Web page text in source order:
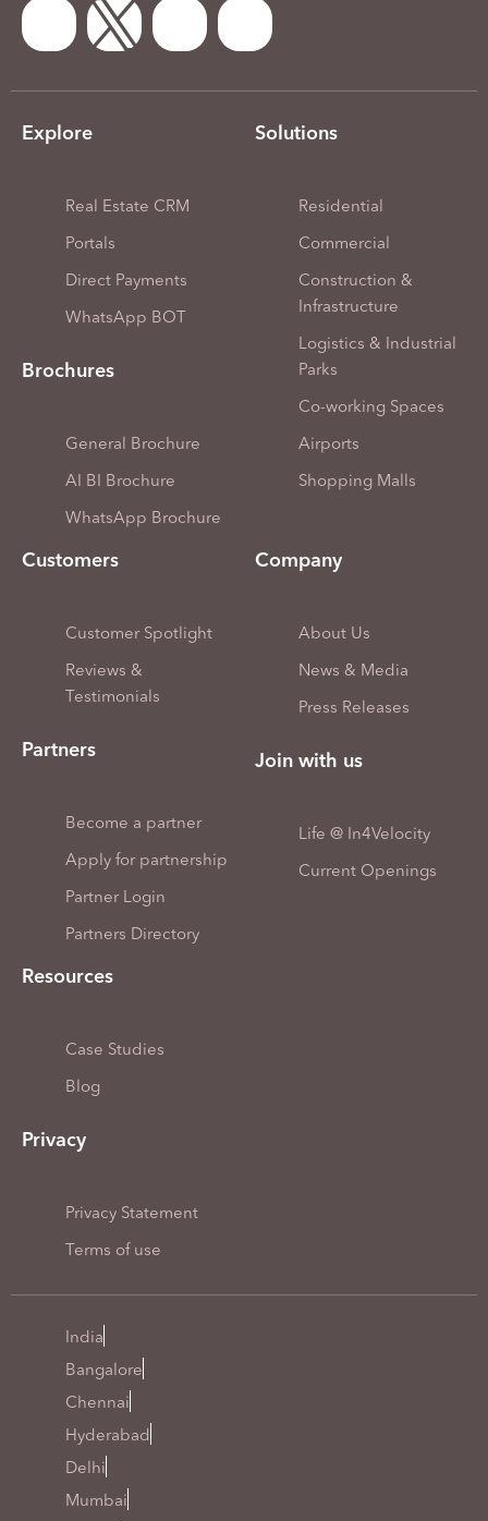
Explore
Real Estate CRM
Portals
Direct Payments
WhatsApp BOT
Brochures
General Brochure
AI BI Brochure
WhatsApp Brochure
Solutions
Residential
Commercial
Construction &
Infrastructure
Logistics & Industrial
Parks
Co-working Spaces
Airports
Shopping Malls
Customers
Customer Spotlight
Reviews &
Testimonials
Partners
Become a partner
Apply for partnership
Partner Login
Partners Directory
Company
About Us
News & Media
Press Releases
Join with us
Life @ In4Velocity
Current Openings
Resources
Case Studies
Blog
Privacy
Privacy Statement
Terms of use
India
Bangalore
Chennai
Hyderabad
Delhi
Mumbai